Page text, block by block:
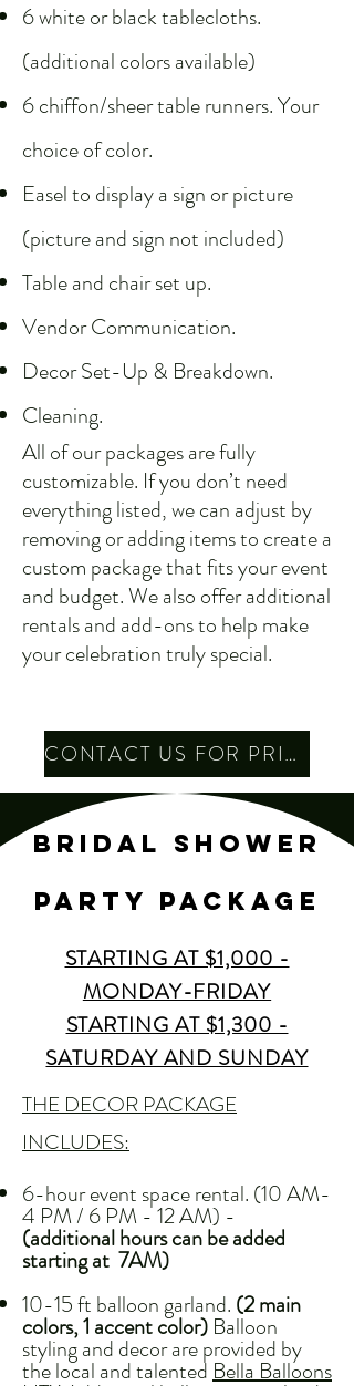
6 white or black tablecloths.
(additional colors available)
6 chiffon/sheer table runners. Your
choice of color.
Easel to display a sign or picture
(picture and sign not included)
Table and chair set up.
Vendor Communication.
Decor Set-Up & Breakdown.
Cleaning.
All of our packages are fully
customizable. If you don’t need
everything listed, we can adjust by
removing or adding items to create a
custom package that fits your event
and budget. We also offer additional
rentals and add-ons to help make
your celebration truly special.
CONTACT US FOR PRICING
BRIDAL SHOWER
party PACKAGE
STARTING AT $1,000 -
MONDAY-FRIDAY
STARTING AT $1,300 -
SATURDAY AND SUNDAY
THE DECOR PACKAGE
INCLUDES:
6-hour event space rental. (10 AM-
4 PM / 6 PM - 12 AM) -
(additional hours can be added
starting at 7AM)
10-15 ft balloon garland. (2 main
colors, 1 accent color) Balloon
styling and decor are provided by
the local and talentedBella Balloons